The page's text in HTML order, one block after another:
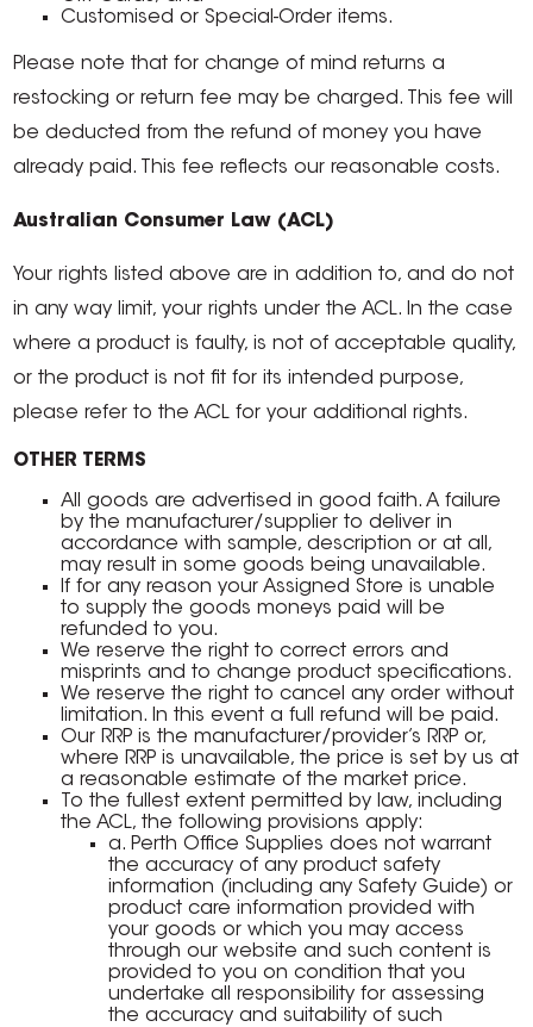
Customised or Special-Order items.
Please note that for change of mind returns a
restocking or return fee may be charged. This fee will
be deducted from the refund of money you have
already paid. This fee reflects our reasonable costs.
Australian Consumer Law (ACL)
Your rights listed above are in addition to, and do not
in any way limit, your rights under the ACL. In the case
where a product is faulty, is not of acceptable quality,
or the product is not fit for its intended purpose,
please refer to the ACL for your additional rights.
OTHER TERMS
All goods are advertised in good faith. A failure
by the manufacturer/supplier to deliver in
accordance with sample, description or at all,
may result in some goods being unavailable.
If for any reason your Assigned Store is unable
to supply the goods moneys paid will be
refunded to you.
We reserve the right to correct errors and
misprints and to change product specifications.
We reserve the right to cancel any order without
limitation. In this event a full refund will be paid.
Our RRP is the manufacturer/provider’s RRP or,
where RRP is unavailable, the price is set by us at
a reasonable estimate of the market price.
To the fullest extent permitted by law, including
the ACL, the following provisions apply:
a. Perth Office Supplies does not warrant
the accuracy of any product safety
information (including any Safety Guide) or
product care information provided with
your goods or which you may access
through our website and such content is
provided to you on condition that you
undertake all responsibility for assessing
the accuracy and suitability of such